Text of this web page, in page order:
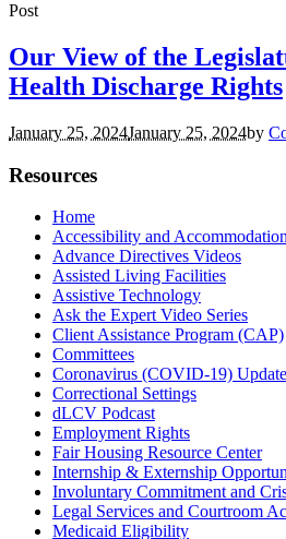
Post
Our View of the
Health Discharge Rights
January 25, 2024January 25, 2024by
Resources
Home
Accessibility and
Advance Directives Videos
Assisted Living Facilities
Assistive Technology
Ask the Expert Video Series
Client Assistance Program (CAP)
Committees
Coronavirus (COVID-19) Update
Correctional Settings
dLCV Podcast
Employment Rights
Fair Housing Resource Center
Internship & Externship
Involuntary Commitment and
Legal Services and Courtroom
Medicaid Eligibility